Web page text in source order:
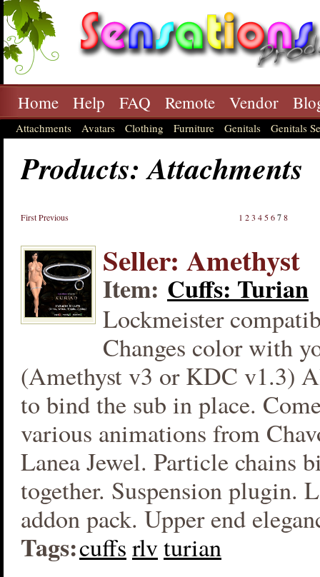
Home Help FAQ Remote Vendor
Attachments Avatars Clothing Furniture Genitals Genitals
Products: Attachments
FirstPrevious 1 23 4 5678
Seller: Amethyst
Item: Cuffs: Turian
Lockmeister
Changes color with
(Amethyst v3 or KDC v1.3)
to bind the sub in place.
various animations from
Lanea Jewel. Particle chains
together. Suspension plugin.
addon pack. Upper end
Tags:cuffsrlvturian